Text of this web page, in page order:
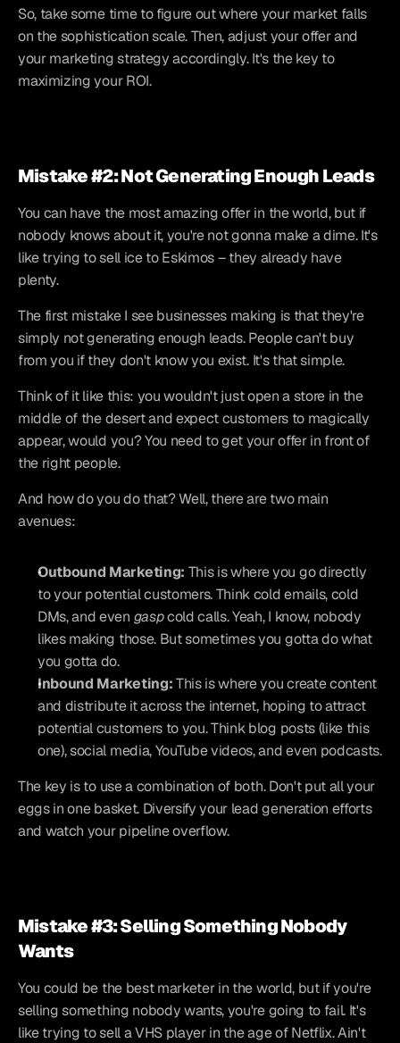
So, take some time to figure out where your market falls
on the sophistication scale. Then, adjust your offer and
your marketing strategy accordingly. It's the key to
maximizing your ROI.
Mistake #2: Not Generating Enough Leads
You can have the most amazing offer in the world, but if
nobody knows about it, you're not gonna make a dime. It's
like trying to sell ice to Eskimos – they already have
plenty.
The first mistake I see businesses making is that they're
simply not generating enough leads. People can't buy
from you if they don't know you exist. It's that simple.
Think of it like this: you wouldn't just open a store in the
middle of the desert and expect customers to magically
appear, would you? You need to get your offer in front of
the right people.
And how do you do that? Well, there are two main
avenues:
Outbound Marketing: This is where you go directly
to your potential customers. Think cold emails, cold
DMs, and even gasp cold calls. Yeah, I know, nobody
likes making those. But sometimes you gotta do what
you gotta do.
Inbound Marketing: This is where you create content
and distribute it across the internet, hoping to attract
potential customers to you. Think blog posts (like this
one), social media, YouTube videos, and even podcasts.
The key is to use a combination of both. Don't put all your
eggs in one basket. Diversify your lead generation efforts
and watch your pipeline overflow.
Mistake #3: Selling Something Nobody
Wants
You could be the best marketer in the world, but if you're
selling something nobody wants, you're going to fail. It's
like trying to sell a VHS player in the age of Netflix. Ain't